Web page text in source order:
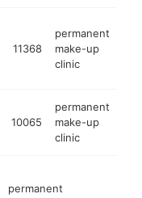
11368
permanent
make-up
clinic
10065
permanent
make-up
clinic
permanent